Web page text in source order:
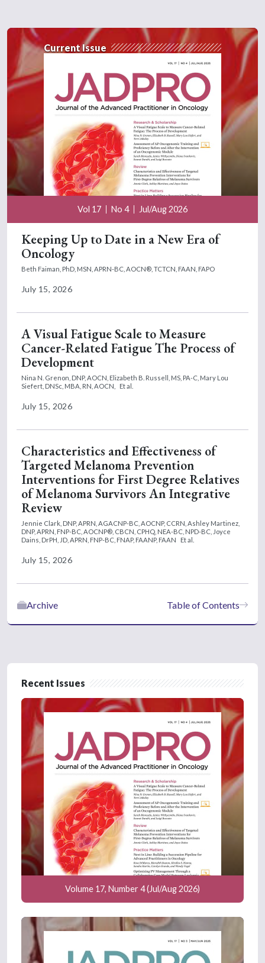
Current Issue
Vol 17 No 4 Jul/Aug 2026
Keeping Up to Date in a New Era of
Oncology
Beth Faiman, PhD, MSN, APRN-BC, AOCN®, TCTCN, FAAN, FAPO
July 15, 2026
A Visual Fatigue Scale to Measure
Cancer-Related Fatigue The Process of
Development
Nina N. Grenon, DNP, AOCN, Elizabeth B. Russell, MS, PA-C, Mary Lou
Siefert, DNSc, MBA, RN, AOCN,
Et al.
July 15, 2026
Characteristics and Effectiveness of
Targeted Melanoma Prevention
Interventions for First Degree Relatives
of Melanoma Survivors An Integrative
Review
Jennie Clark, DNP, APRN, AGACNP-BC, AOCNP, CCRN, Ashley Martinez,
DNP, APRN, FNP-BC, AOCNP®, CBCN, CPHQ, NEA-BC, NPD-BC, Joyce
Dains, DrPH, JD, APRN, FNP-BC, FNAP, FAANP, FAAN
Et al.
July 15, 2026
Table of Contents
Archive
Recent Issues
Volume 17, Number 4 (Jul/Aug 2026)